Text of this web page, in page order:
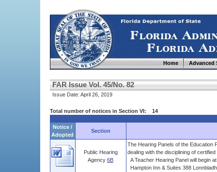
Home Advanced
FAR Issue Vol. 45/No. 82
Issue Date: April 26, 2019
Total number of notices in Section VI: 14
Notice /
Adopted
Section
Public Hearing
Agency 6B
The Hearing Panels of the Education
dealing with the disciplining of certified
A Teacher Hearing Panel will begin
Hampton Inn & Suites 388